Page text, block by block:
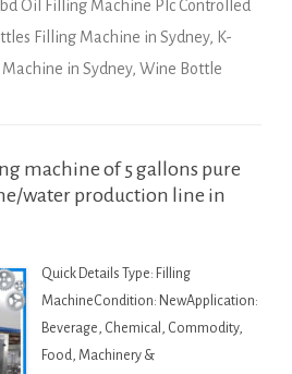
Oil Filling Machine Plc Controlled
Filling Machine in Sydney, K-
in Sydney, Wine Bottle
machine of 5 gallons pure
water production line in
Quick Details Type: Filling
MachineCondition: NewApplication:
Beverage, Chemical, Commodity,
Food, Machinery &